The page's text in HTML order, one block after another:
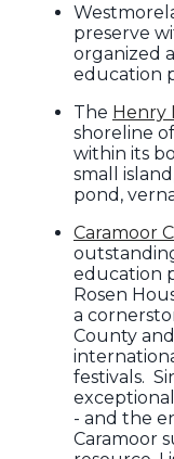
preserve
organized
education
The Henry
shoreline
within its
small
pond,
Caramoor
education
Rosen
a
County
festivals.
- and the
Caramoor